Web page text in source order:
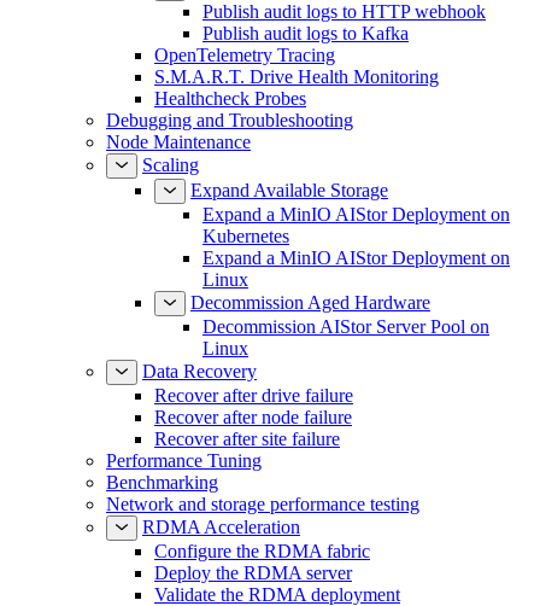
Publish audit logs to HTTP webhook
Publish audit logs to Kafka
OpenTelemetry Tracing
S.M.A.R.T. Drive Health Monitoring
Healthcheck Probes
Debugging and Troubleshooting
Node Maintenance
Scaling
Expand Available Storage
Expand a MinIO AIStor Deployment on
Kubernetes
Expand a MinIO AIStor Deployment on
Linux
Decommission Aged Hardware
Decommission AIStor Server Pool on
Linux
Data Recovery
Recover after drive failure
Recover after node failure
Recover after site failure
Performance Tuning
Benchmarking
Network and storage performance testing
RDMA Acceleration
Configure the RDMA fabric
Deploy the RDMA server
Validate the RDMA deployment